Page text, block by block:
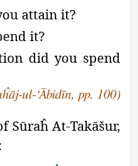
attain it?
it?
did you spend
ul-‘Ābidīn, pp. 100)
SūraĥAt-Takāšur,